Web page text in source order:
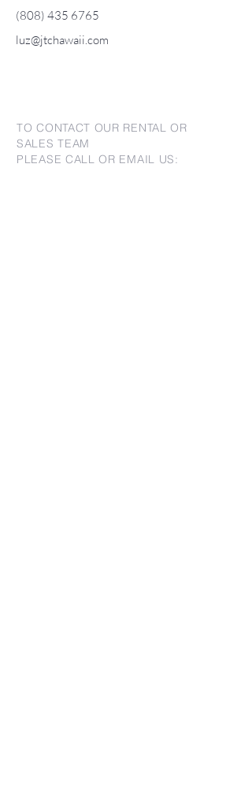
(808) 435 6765
luz@jtchawaii.com
TO CONTACT OUR RENTAL OR
SALES TEAM
PLEASE CALL OR EMAIL US: